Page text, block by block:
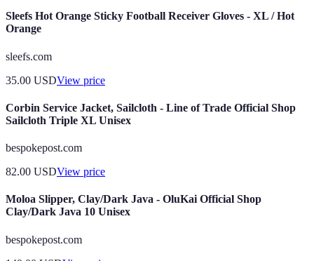
Sleefs Hot Orange Sticky Football Receiver Gloves - XL / Hot
Orange
sleefs.com
35.00 USDView price
Corbin Service Jacket, Sailcloth - Line of Trade Official Shop
Sailcloth Triple XL Unisex
bespokepost.com
82.00 USDView price
Moloa Slipper, Clay/Dark Java - OluKai Official Shop
Clay/Dark Java 10 Unisex
bespokepost.com